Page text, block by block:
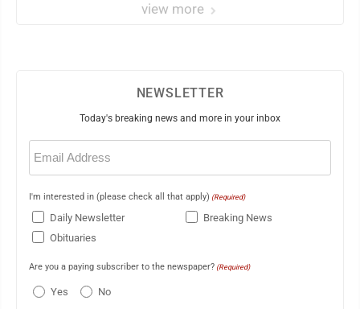
view more
NEWSLETTER
Today's breaking news and more in your inbox
Email
(Required)
I'm interested in (please check all that apply) (Required)
Daily Newsletter
Breaking News
Obituaries
Are you a paying subscriber to the newspaper? (Required)
Yes No